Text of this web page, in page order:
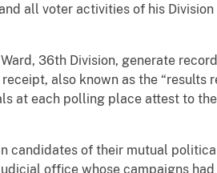
all voter activities of his
36th Division, generate
also known as the “results
at each polling place attest to
candidates of their mutual
office whose campaigns